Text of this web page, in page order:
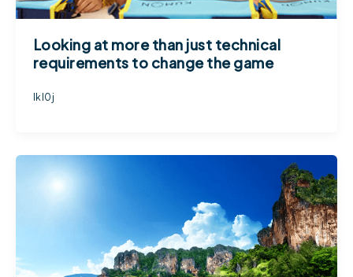
Looking at more than just technical
requirements to change the game
lkl0j